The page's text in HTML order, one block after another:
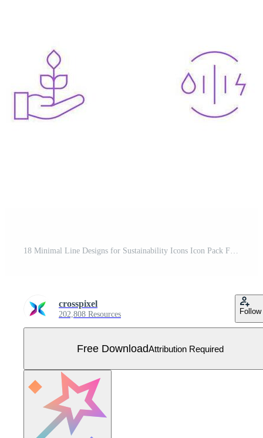
18 Minimal Line Designs for Sustainability Icons Icon Pack Free Vector
crosspixel
202,808 Resources Follow
Free DownloadAttribution Required